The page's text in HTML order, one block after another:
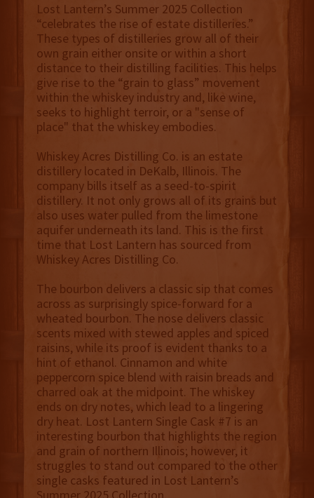
Lost Lantern’s Summer 2025 Collection
“celebrates the rise of estate distilleries.”
These types of distilleries grow all of their
own grain either onsite or within a short
distance to their distilling facilities. This helps
give rise to the “grain to glass” movement
within the whiskey industry and, like wine,
seeks to highlight terroir, or a "sense of
place" that the whiskey embodies.
Whiskey Acres Distilling Co. is an estate
distillery located in DeKalb, Illinois. The
company bills itself as a seed-to-spirit
distillery. It not only grows all of its grains but
also uses water pulled from the limestone
aquifer underneath its land. This is the first
time that Lost Lantern has sourced from
Whiskey Acres Distilling Co.
The bourbon delivers a classic sip that comes
across as surprisingly spice-forward for a
wheated bourbon. The nose delivers classic
scents mixed with stewed apples and spiced
raisins, while its proof is evident thanks to a
hint of ethanol. Cinnamon and white
peppercorn spice blend with raisin breads and
charred oak at the midpoint. The whiskey
ends on dry notes, which lead to a lingering
dry heat. Lost Lantern Single Cask #7 is an
interesting bourbon that highlights the region
and grain of northern Illinois; however, it
struggles to stand out compared to the other
single casks featured in Lost Lantern’s